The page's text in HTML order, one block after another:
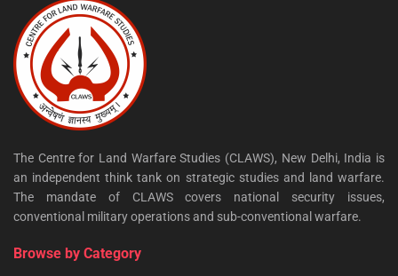
The Centre for Land Warfare Studies (CLAWS), New Delhi, India is
an independent think tank on strategic studies and land warfare.
The mandate of CLAWS covers national security issues,
conventional military operations and sub-conventional warfare.
Browse by Category